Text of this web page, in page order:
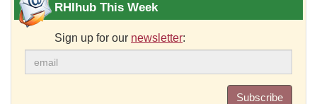
RHIhub This Week
Sign up for our newsletter:
Subscribe